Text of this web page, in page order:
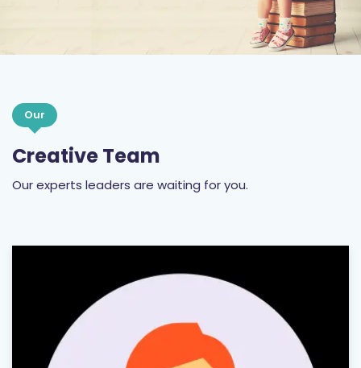
Our
Creative Team
Our experts leaders are waiting for you.